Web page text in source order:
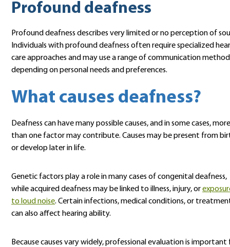
Profound deafness
Profound deafness describes very limited or no perception of
Individuals with profound deafness often require specialized
care approaches and may use a range of communication
depending on personal needs and preferences.
What causes deafness?
Deafness can have many possible causes, and in some cases, more
than one factor may contribute. Causes may be present from
or develop later in life.
Genetic factors play a role in many cases of congenital deafness,
while acquired deafness may be linked to illness, injury, or
to loud noise. Certain infections, medical conditions, or
can also affect hearing ability.
Because causes vary widely, professional evaluation is important